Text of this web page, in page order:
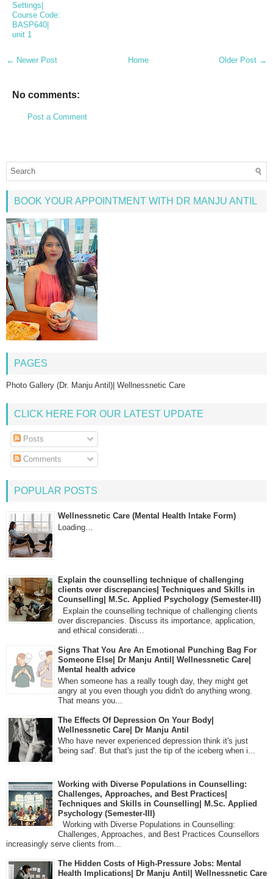
Settings|
Course Code:
BASP640|
unit 1
← Newer Post Older Post →
Home
No comments:
Post a Comment
BOOK YOUR APPOINTMENT WITH DR MANJU ANTIL
PAGES
Photo Gallery (Dr. Manju Antil)| Wellnessnetic Care
CLICK HERE FOR OUR LATEST UPDATE
Posts
Comments
POPULAR POSTS
Wellnessnetic Care (Mental Health Intake Form)
Loading…
Explain the counselling technique of challenging
clients over discrepancies| Techniques and Skills in
Counselling| M.Sc. Applied Psychology (Semester-III)
Explain the counselling technique of challenging clients
over discrepancies. Discuss its importance, application,
and ethical considerati...
Signs That You Are An Emotional Punching Bag For
Someone Else| Dr Manju Antil| Wellnessnetic Care|
Mental health advice
When someone has a really tough day, they might get
angry at you even though you didn't do anything wrong.
That means you...
The Effects Of Depression On Your Body|
Wellnessnetic Care| Dr Manju Antil
Who have never experienced depression think it's just
'being sad'. But that's just the tip of the iceberg when i...
Working with Diverse Populations in Counselling:
Challenges, Approaches, and Best Practices|
Techniques and Skills in Counselling| M.Sc. Applied
Psychology (Semester-III)
Working with Diverse Populations in Counselling:
Challenges, Approaches, and Best Practices Counsellors
increasingly serve clients from...
The Hidden Costs of High-Pressure Jobs: Mental
Health Implications| Dr Manju Antil| Wellnessnetic Care